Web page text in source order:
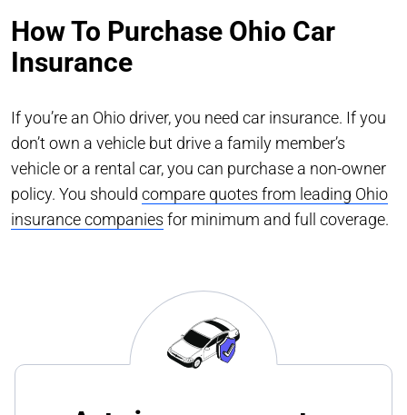
How To Purchase Ohio Car
Insurance
If you’re an Ohio driver, you need car insurance. If you
don’t own a vehicle but drive a family member’s
vehicle or a rental car, you can purchase a non-owner
policy. You should compare quotes from leading Ohio
insurance companies for minimum and full coverage.